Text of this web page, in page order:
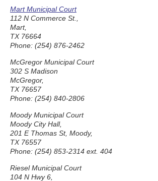
Mart Municipal Court
112 N Commerce St.,
Mart,
TX 76664
Phone: (254) 876-2462
McGregor Municipal Court
302 S Madison
McGregor,
TX 76657
Phone: (254) 840-2806
Moody Municipal Court
Moody City Hall,
201 E Thomas St, Moody,
TX 76557
Phone: (254) 853-2314 ext. 404
Riesel Municipal Court
104 N Hwy 6,